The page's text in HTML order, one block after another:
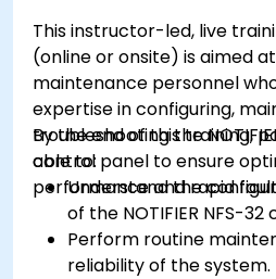
substations.
This instructor-led, live
(online or onsite) is aimed
maintenance personnel
expertise in configuring,
troubleshooting the
control panel to ensure
performance and rapid
By the end of this training,
able to:
Understand the
of the NOTIFIER NFS-
Perform routine
reliability of the system.